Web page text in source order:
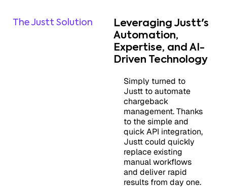
The Justt Solution
Leveraging Justt's
Automation,
Expertise, and AI-
Driven Technology
Simply turned to
Justt to automate
chargeback
management. Thanks
to the simple and
quick API integration,
Justt could quickly
replace existing
manual workflows
and deliver rapid
results from day one.